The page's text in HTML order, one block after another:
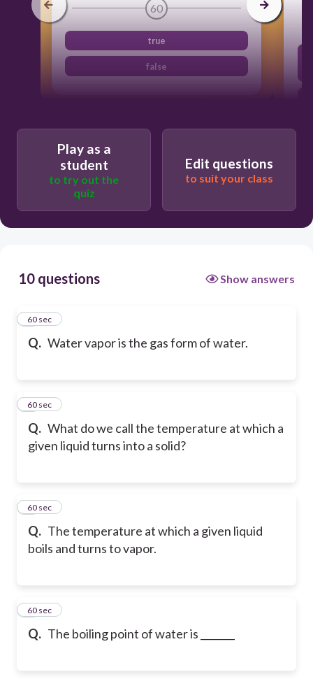
60
true
false
Play as a
student
to try out the
quiz
Edit questions
to suit your class
10 questions Show answers
Q. Water vapor is the gas form of water.
160 sec
Q. What do we call the temperature at which a
given liquid turns into a solid?
260 sec
Q. The temperature at which a given liquid
boils and turns to vapor.
360 sec
Q. The boiling point of water is _______
460 sec